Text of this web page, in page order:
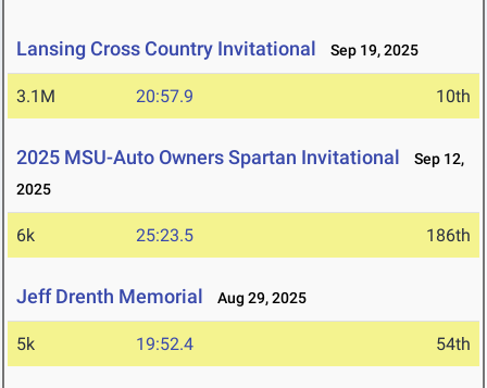
Lansing Cross Country Invitational Sep 19, 2025
3.1M 20:57.9 10th
2025 MSU-Auto Owners Spartan Invitational
Sep 12,
2025
6k 25:23.5 186th
Jeff Drenth Memorial Aug 29, 2025
5k 19:52.4 54th